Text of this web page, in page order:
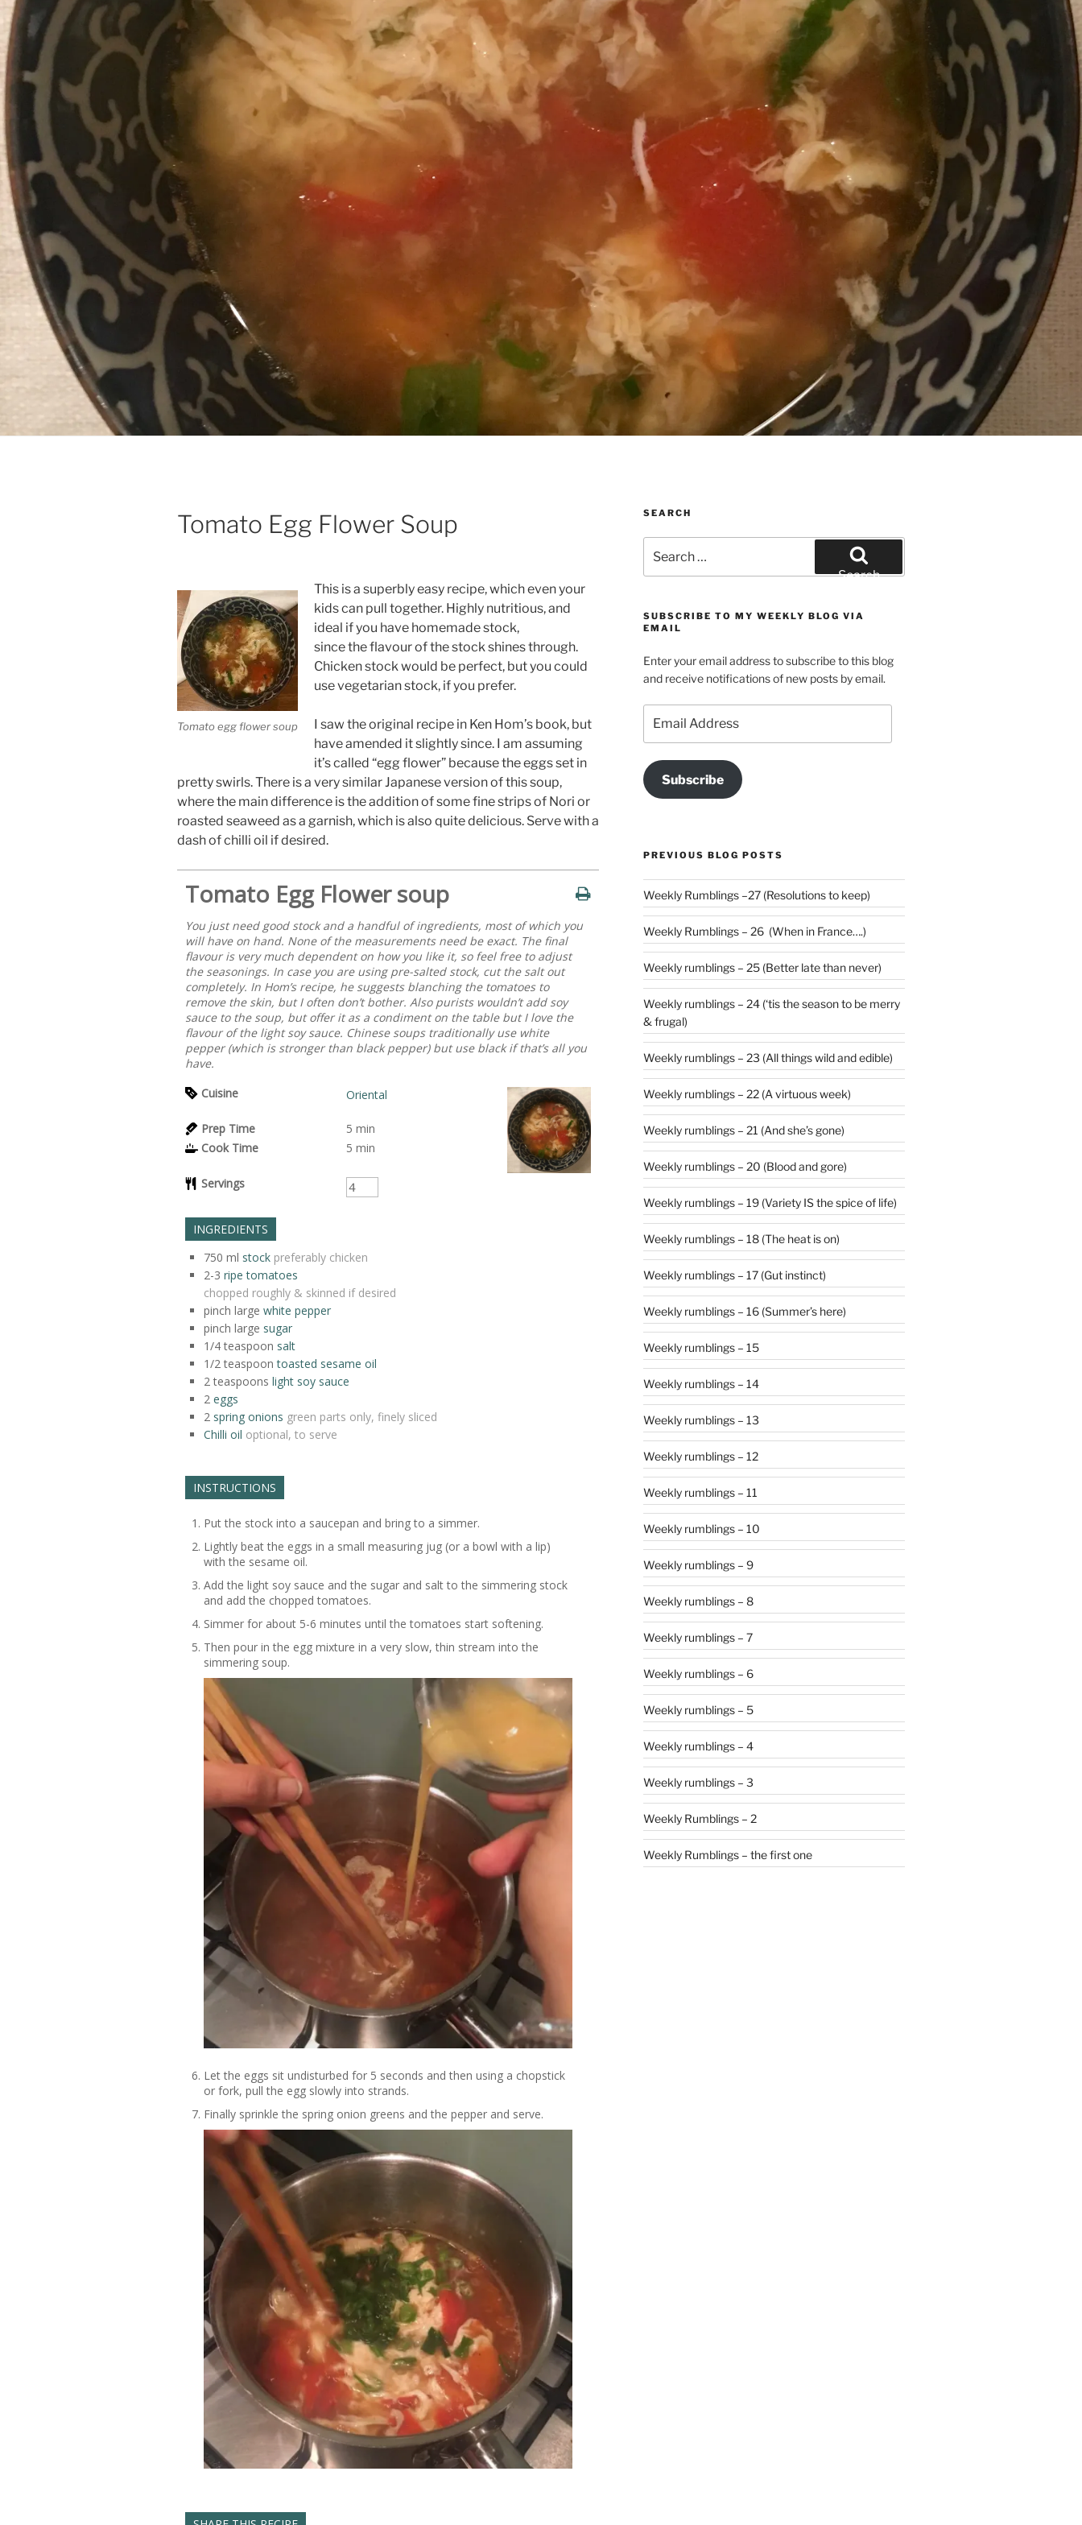
Tomato Egg Flower Soup
Tomato egg flower soup
This is a superbly easy recipe, which even your
kids can pull together. Highly nutritious, and
ideal if you have homemade stock,
since the flavour of the stock shines through.
Chicken stock would be perfect, but you could
use vegetarian stock, if you prefer.
I saw the original recipe in Ken Hom’s book, but
have amended it slightly since. I am assuming
it’s called “egg flower” because the eggs set in
pretty swirls. There is a very similar Japanese version of this soup,
where the main difference is the addition of some fine strips of Nori or
roasted seaweed as a garnish, which is also quite delicious. Serve with a
dash of chilli oil if desired.
Tomato Egg Flower soup
You just need good stock and a handful of ingredients, most of which you
will have on hand. None of the measurements need be exact. The final
flavour is very much dependent on how you like it, so feel free to adjust
the seasonings. In case you are using pre-salted stock, cut the salt out
completely. In Hom’s recipe, he suggests blanching the tomatoes to
remove the skin, but I often don’t bother. Also purists wouldn’t add soy
sauce to the soup, but offer it as a condiment on the table but I love the
flavour of the light soy sauce. Chinese soups traditionally use white
pepper (which is stronger than black pepper) but use black if that’s all you
have.
Cuisine
Oriental
Prep Time 5 min
Cook Time
5 min
Servings
INGREDIENTS
750 ml stock preferably chicken
2-3 ripe tomatoes
chopped roughly & skinned if desired
pinch large white pepper
pinch large sugar
1/4 teaspoon salt
1/2 teaspoon toasted sesame oil
2 teaspoons light soy sauce
2 eggs
2 spring onions green parts only, finely sliced
Chilli oil optional, to serve
INSTRUCTIONS
Put the stock into a saucepan and bring to a simmer.
Lightly beat the eggs in a small measuring jug (or a bowl with a lip)
with the sesame oil.
Add the light soy sauce and the sugar and salt to the simmering stock
and add the chopped tomatoes.
Simmer for about 5-6 minutes until the tomatoes start softening.
Then pour in the egg mixture in a very slow, thin stream into the
simmering soup.
Let the eggs sit undisturbed for 5 seconds and then using a chopstick
or fork, pull the egg slowly into strands.
Finally sprinkle the spring onion greens and the pepper and serve.
SEARCH
for:
Search
SUBSCRIBE TO MY WEEKLY BLOG VIA
EMAIL
Enter your email address to subscribe to this blog
and receive notifications of new posts by email.
Address
Subscribe
PREVIOUS BLOG POSTS
Weekly Rumblings –27 (Resolutions to keep)
Weekly Rumblings – 26 (When in France….)
Weekly rumblings – 25 (Better late than never)
Weekly rumblings – 24 (‘tis the season to be merry
& frugal)
Weekly rumblings – 23 (All things wild and edible)
Weekly rumblings – 22 (A virtuous week)
Weekly rumblings – 21 (And she’s gone)
Weekly rumblings – 20 (Blood and gore)
Weekly rumblings – 19 (Variety IS the spice of life)
Weekly rumblings – 18 (The heat is on)
Weekly rumblings – 17 (Gut instinct)
Weekly rumblings – 16 (Summer’s here)
Weekly rumblings – 15
Weekly rumblings – 14
Weekly rumblings – 13
Weekly rumblings – 12
Weekly rumblings – 11
Weekly rumblings – 10
Weekly rumblings – 9
Weekly rumblings – 8
Weekly rumblings – 7
Weekly rumblings – 6
Weekly rumblings – 5
Weekly rumblings – 4
Weekly rumblings – 3
Weekly Rumblings – 2
Weekly Rumblings – the first one